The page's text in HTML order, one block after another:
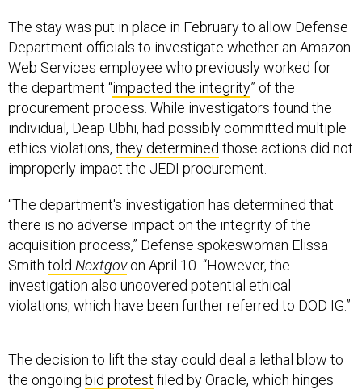
The stay was put in place in February to allow Defense
Department officials to investigate whether an Amazon
Web Services employee who previously worked for
the department “impacted the integrity” of the
procurement process. While investigators found the
individual, Deap Ubhi, had possibly committed multiple
ethics violations, they determined those actions did not
improperly impact the JEDI procurement.
“The department's investigation has determined that
there is no adverse impact on the integrity of the
acquisition process,” Defense spokeswoman Elissa
Smith told Nextgovon April 10 “However, the
investigation also uncovered potential ethical
violations, which have been further referred to DOD IG.”
The decision to lift the stay could deal a lethal blow to
the ongoing bid protest filed by Oracle, which hinges